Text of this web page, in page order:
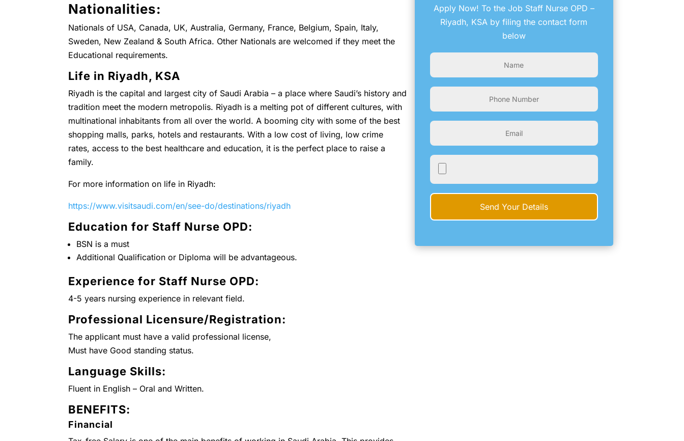
Nationalities:
Nationals of USA, Canada, UK, Australia, Germany, France, Belgium, Spain, Italy,
Sweden, New Zealand & South Africa. Other Nationals are welcomed if they meet the
Educational requirements.
Life in Riyadh, KSA
Riyadh is the capital and largest city of Saudi Arabia – a place where Saudi’s history and
tradition meet the modern metropolis. Riyadh is a melting pot of different cultures, with
multinational inhabitants from all over the world. A booming city with some of the best
shopping malls, parks, hotels and restaurants. With a low cost of living, low crime
rates, access to the best healthcare and education, it is the perfect place to raise a
family.
For more information on life in Riyadh:
https://www.visitsaudi.com/en/see-do/destinations/riyadh
Education for Staff Nurse OPD:
BSN is a must
Additional Qualification or Diploma will be advantageous.
Experience for Staff Nurse OPD:
4-5 years nursing experience in relevant field.
Professional Licensure/Registration:
The applicant must have a valid professional license,
Must have Good standing status.
Language Skills:
Fluent in English – Oral and Written.
BENEFITS:
Financial
Apply Now! To the Job Staff Nurse OPD –
Riyadh, KSA by filing the contact form
below